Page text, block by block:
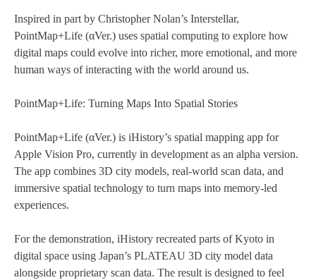
Inspired in part by Christopher Nolan’s Interstellar,
PointMap+Life (αVer.) uses spatial computing to explore how
digital maps could evolve into richer, more emotional, and more
human ways of interacting with the world around us.
PointMap+Life: Turning Maps Into Spatial Stories
PointMap+Life (αVer.) is iHistory’s spatial mapping app for
Apple Vision Pro, currently in development as an alpha version.
The app combines 3D city models, real-world scan data, and
immersive spatial technology to turn maps into memory-led
experiences.
For the demonstration, iHistory recreated parts of Kyoto in
digital space using Japan’s PLATEAU 3D city model data
alongside proprietary scan data. The result is designed to feel